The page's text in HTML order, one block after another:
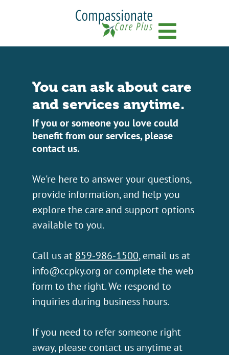
You can ask about care
and services anytime.
If you or someone you love could
benefit from our services, please
contact us.
We're here to answer your questions,
provide information, and help you
explore the care and support options
available to you.
Call us at 859-986-1500, email us at
info@ccpky.org or complete the web
form to the right. We respond to
inquiries during business hours.
If you need to refer someone right
away, please contact us anytime at